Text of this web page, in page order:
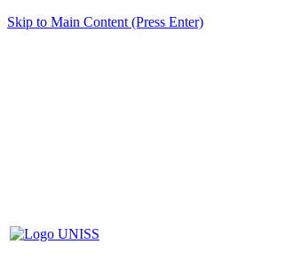
Skip to Main Content (Press Enter)